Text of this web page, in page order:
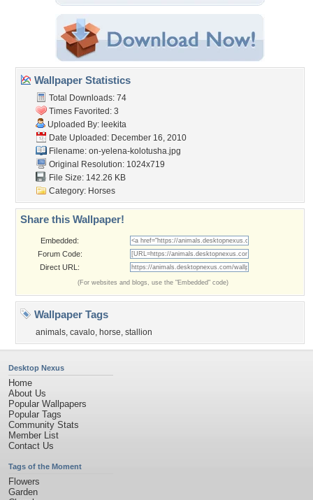
Wallpaper Statistics
Total Downloads: 74
Times Favorited: 3
Uploaded By: leekita
Date Uploaded: December 16, 2010
Filename: on-yelena-kolotusha.jpg
Original Resolution: 1024x719
File Size: 142.26 KB
Category: Horses
Share this Wallpaper!
Embedded:
Forum Code:
Direct URL:
(For websites and blogs, use the "Embedded" code)
Wallpaper Tags
animals, cavalo, horse, stallion
Desktop Nexus
Home
About Us
Popular Wallpapers
Popular Tags
Community Stats
Member List
Contact Us
Tags of the Moment
Flowers
Garden